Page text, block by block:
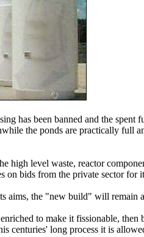
has been banned and the
the ponds are practically full
high level waste, reactor
on bids from the private sector for
aims, the "new build" will remain
to make it fissionable,
centuries' long process it is